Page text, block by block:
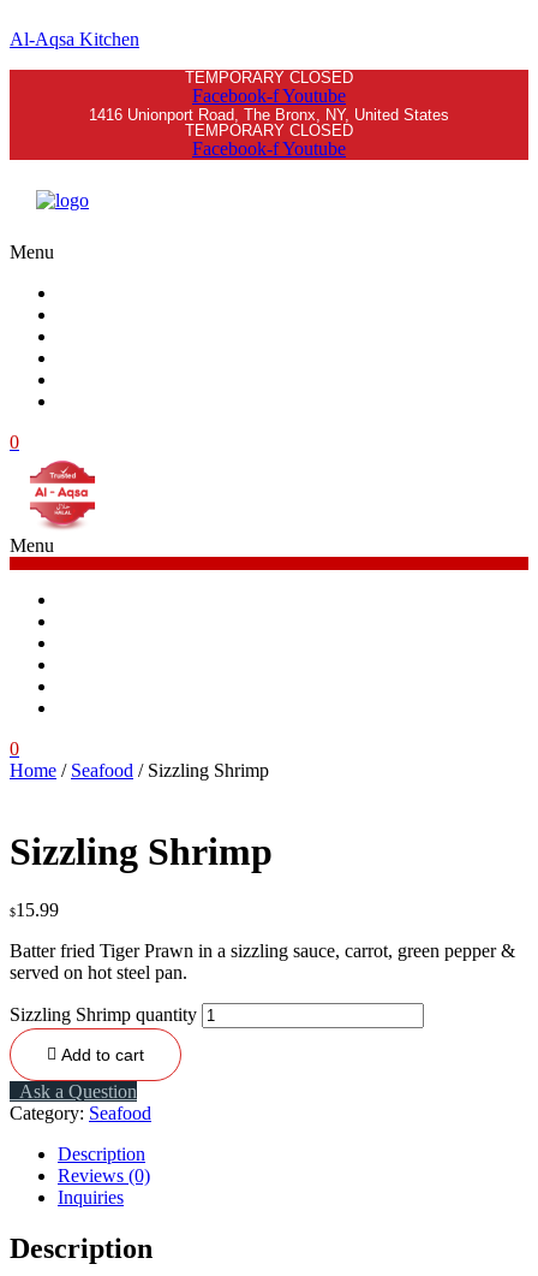
Al-Aqsa Kitchen
TEMPORARY CLOSED
Facebook-fYoutube
1416 Unionport Road, The Bronx, NY, United States
TEMPORARY CLOSED
Facebook-fYoutube
Menu
0
Menu
0
Home / Seafood / Sizzling Shrimp
Sizzling Shrimp
$15.99
Batter fried Tiger Prawn in a sizzling sauce, carrot, green pepper &
served on hot steel pan.
Sizzling Shrimp quantity
Add to cart
Ask a Question
Category: Seafood
Description
Reviews (0)
Inquiries
Description